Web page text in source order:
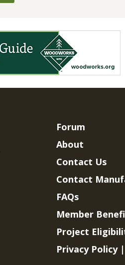
Forum
About
Contact Us
Contact
FAQs
Member
Project
Privacy Policy|